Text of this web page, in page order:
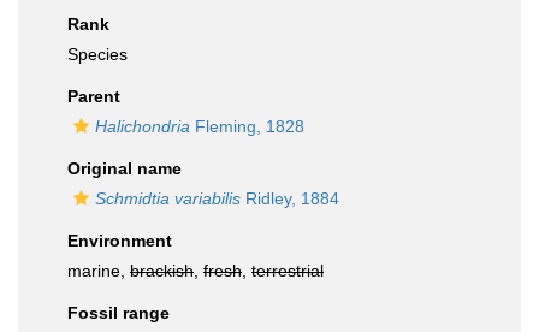
Rank
Species
Parent
Halichondria Fleming, 1828
Original name
Schmidtia variabilis Ridley, 1884
Environment
marine, brackish fresh terrestrial
Fossil range